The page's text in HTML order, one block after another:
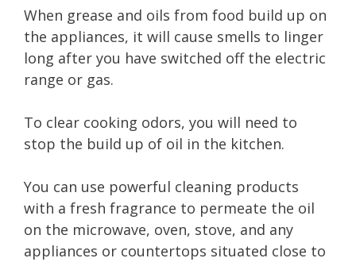
When grease and oils from food build up on
the appliances, it will cause smells to linger
long after you have switched off the electric
range or gas.
To clear cooking odors, you will need to
stop the build up of oil in the kitchen.
You can use powerful cleaning products
with a fresh fragrance to permeate the oil
on the microwave, oven, stove, and any
appliances or countertops situated close to